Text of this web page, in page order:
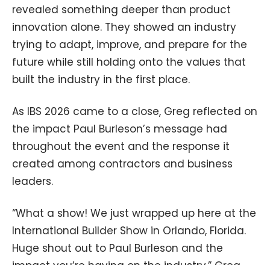
revealed something deeper than product
innovation alone. They showed an industry
trying to adapt, improve, and prepare for the
future while still holding onto the values that
built the industry in the first place.
As IBS 2026 came to a close, Greg reflected on
the impact Paul Burleson’s message had
throughout the event and the response it
created among contractors and business
leaders.
“What a show! We just wrapped up here at the
International Builder Show in Orlando, Florida.
Huge shout out to Paul Burleson and the